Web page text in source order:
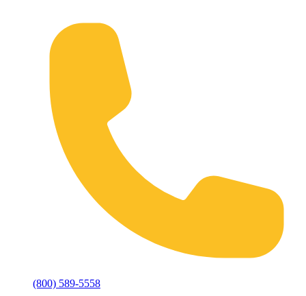
(800) 589-5558